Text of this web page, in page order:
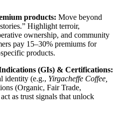
products: Move beyond
Highlight terroir,
ownership, and community
pay 15–30% premiums for
products.
(GIs) & Certifications:
identity (e.g., Yirgacheffe Coffee,
(Organic, Fair Trade,
as trust signals that unlock